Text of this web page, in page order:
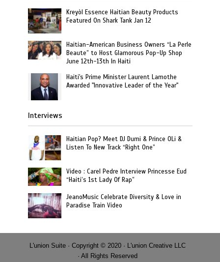
Kreyòl Essence Haitian Beauty Products
Featured On Shark Tank Jan 12
Haitian-American Business Owners “La Perle
Beaute” to Host Glamorous Pop-Up Shop
June 12th-13th In Haiti
Haiti's Prime Minister Laurent Lamothe
Awarded "Innovative Leader of the Year"
Interviews
Haitian Pop? Meet DJ Dumi & Prince OLi &
Listen To New Track “Right One”
Video : Carel Pedre Interview Princesse Eud
“Haiti’s 1st Lady Of Rap”
JeanoMusic Celebrate Diversity & Love in
Paradise Train Video
L'union Suite · Copyright © 2020 · L'union Creative LLC
· All Rights Reserved